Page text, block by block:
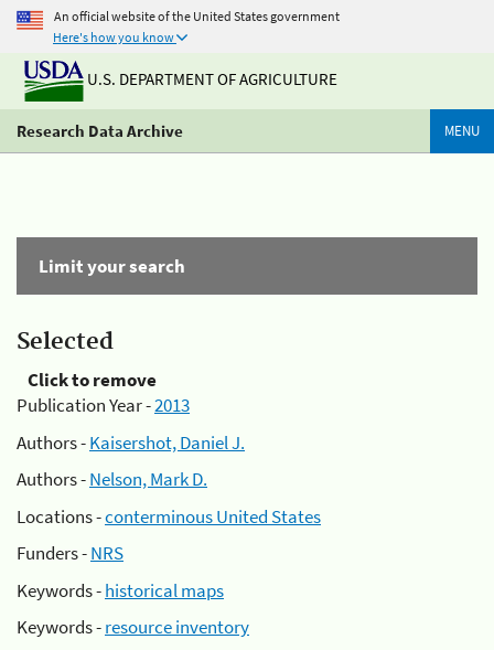
An official website of the United States government
Here's how you know
U.S. DEPARTMENT OF AGRICULTURE
Research Data Archive MENU
Limit your search
Selected
Click to remove
Publication Year -2013
Authors -Kaisershot, Daniel J.
Authors -Nelson, Mark D.
Locations -conterminous United States
Funders -NRS
Keywords -historical maps
Keywords -resource inventory